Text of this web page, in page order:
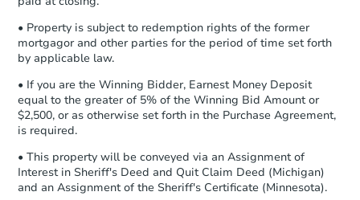
Earnest Money Deposit:
otherwise specified on your purchase
agreement, you will need to send the
Earnest Money Deposit to the closing
receiving the transfer instructions.
Send Auction.com a copy of your
confirmation receipt within1
• Property is subject to redemption rights of the former
mortgagor and other parties for the period of time set forth
by applicable law.
• If you are the Winning Bidder, Earnest Money Deposit
equal to the greater of 5% of the Winning Bid Amount or
$2,500, or as otherwise set forth in the Purchase Agreement,
is required.
• This property will be conveyed via an Assignment of
Interest in Sheriff's Deed and Quit Claim Deed (Michigan)
and an Assignment of the Sheriff's Certificate (Minnesota).